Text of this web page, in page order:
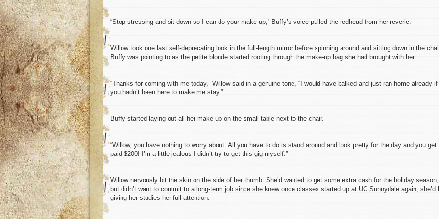
“Stop stressing and sit down so I can do your make-up,” Buffy’s voice pulled the redhead from her reverie.
Willow took one last self-deprecating look in the full-length mirror before spinning around and sitting down in the
Buffy was pointing to as the petite blonde started rooting through the make-up bag she had brought with her.
“Thanks for coming with me today,” Willow said in a genuine tone, “I would have balked and just ran home already if
you hadn’t been here to make me stay.”
Buffy started laying out all her make up on the small table next to the chair.
“Willow, you have nothing to worry about. All you have to do is stand around and look pretty for the day and you get
paid $200! I’m a little jealous I didn’t try to get this gig myself.”
Willow nervously bit the skin on the side of her thumb. She’d wanted to get some extra cash for the holiday season,
but didn’t want to commit to a long-term job since she knew once classes started up at UC Sunnydale again, she’d
giving her studies her full attention.